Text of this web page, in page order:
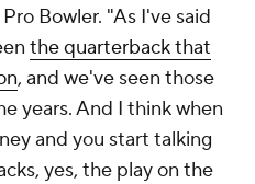
Bowler. "As I've said
the quarterback that
, and we've seen those
years. And I think when
and you start talking
yes, the play on the